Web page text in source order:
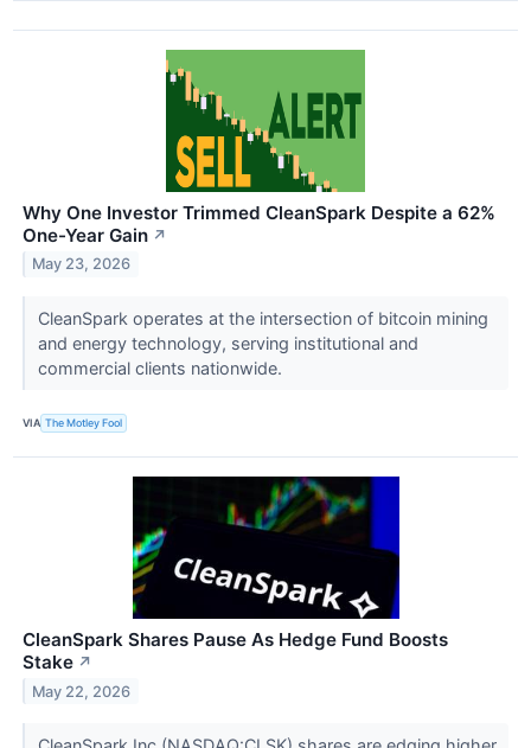
Why One Investor Trimmed CleanSpark Despite a 62%
One-Year Gain ↗
May 23, 2026
CleanSpark operates at the intersection of bitcoin mining
and energy technology, serving institutional and
commercial clients nationwide.
VIA The Motley Fool
CleanSpark Shares Pause As Hedge Fund Boosts
Stake ↗
May 22, 2026